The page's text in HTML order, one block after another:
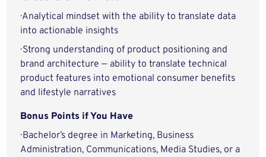
· Analytical mindset with the ability to translate data
into actionable insights
· Strong understanding of product positioning and
brand architecture — ability to translate technical
product features into emotional consumer benefits
and lifestyle narratives
Bonus Points if You Have
· Bachelor’s degree in Marketing, Business
Administration, Communications, Media Studies, or a